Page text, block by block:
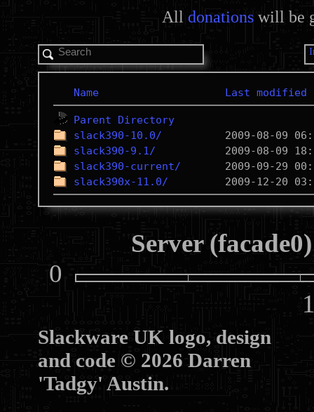
All donations will be
Name Last modified
Parent Directory
slack390-10.0/
slack390-9.1/
slack390-current/
slack390x-11.0/
Server
0
Slackware UK logo, design
and code © 2026 Darren
'Tadgy' Austin.